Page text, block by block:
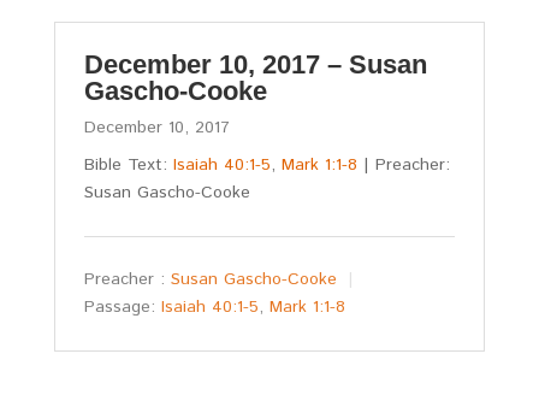
December 10, 2017 – Susan
Gascho-Cooke
December 10, 2017
Bible Text: Isaiah 40:1-5, Mark 1:1-8 | Preacher:
Susan Gascho-Cooke
Preacher : Susan Gascho-Cooke
Passage: Isaiah 40:1-5, Mark 1:1-8